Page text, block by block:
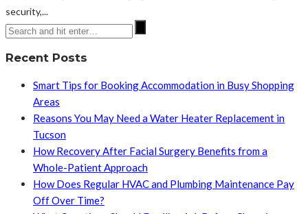
security,...
Recent Posts
Smart Tips for Booking Accommodation in Busy Shopping
Areas
Reasons You May Need a Water Heater Replacement in
Tucson
How Recovery After Facial Surgery Benefits from a
Whole-Patient Approach
How Does Regular HVAC and Plumbing Maintenance Pay
Off Over Time?